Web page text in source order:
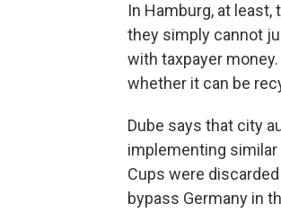
In Hamburg, at
they simply cannot
with taxpayer
whether it can be
Dube says that city
implementing similar
Cups were
bypass Germany in